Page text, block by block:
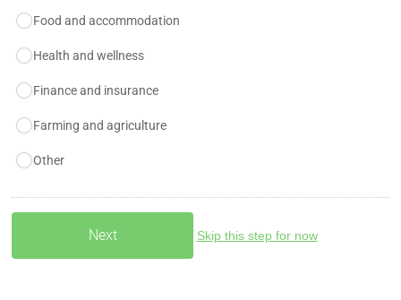
Food and accommodation
Health and wellness
Finance and insurance
Farming and agriculture
Other
Skip this step for now